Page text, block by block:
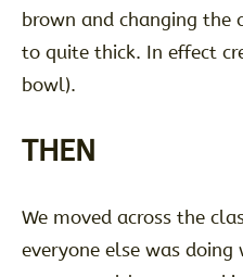
brown and changing the
to quite thick. In effect
bowl).
THEN
We moved across the
everyone else was